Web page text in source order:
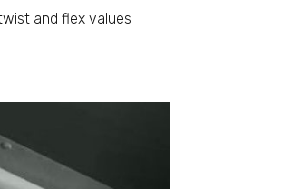
and flex values